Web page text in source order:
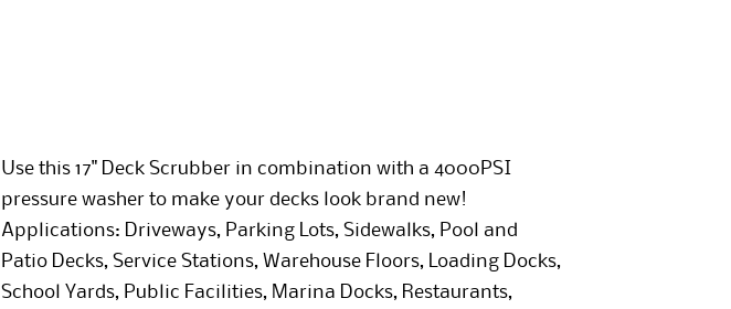
Use this 17" Deck Scrubber in combination with a 4000PSI
pressure washer to make your decks look brand new!
Applications: Driveways, Parking Lots, Sidewalks, Pool and
Patio Decks, Service Stations, Warehouse Floors, Loading Docks,
School Yards, Public Facilities, Marina Docks, Restaurants,